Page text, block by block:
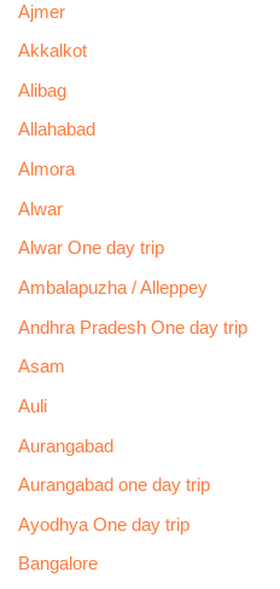
Ajmer
Akkalkot
Alibag
Allahabad
Almora
Alwar
Alwar One day trip
Ambalapuzha / Alleppey
Andhra Pradesh One day trip
Asam
Auli
Aurangabad
Aurangabad one day trip
Ayodhya One day trip
Bangalore